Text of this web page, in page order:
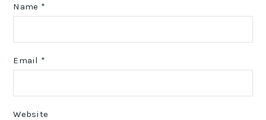
Name *
Email *
Website